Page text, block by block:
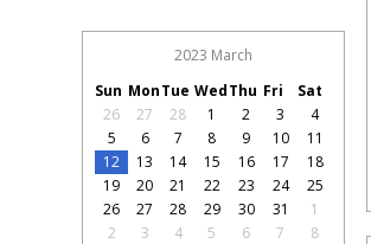
2023 March
Sun MonTue WedThu Fri
Sat
26
27 28 1 2 3
4
5
6 7 8 9 10
11
12
13 14 15 16 17
18
19
20 21 22 23 24
25
26
27 28 29 30 31
1
2
3 4 5 6 7 8